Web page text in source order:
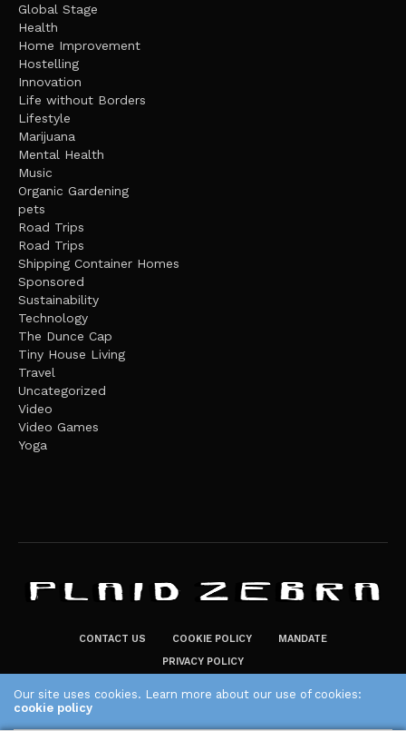
Global Stage
Health
Home Improvement
Hostelling
Innovation
Life without Borders
Lifestyle
Marijuana
Mental Health
Music
Organic Gardening
pets
Road Trips
Road Trips
Shipping Container Homes
Sponsored
Sustainability
Technology
The Dunce Cap
Tiny House Living
Travel
Uncategorized
Video
Video Games
Yoga
CONTACT US COOKIE POLICY
MANDATE
PRIVACY POLICY
Our site uses cookies. Learn more about our use of cookies:
cookie policy